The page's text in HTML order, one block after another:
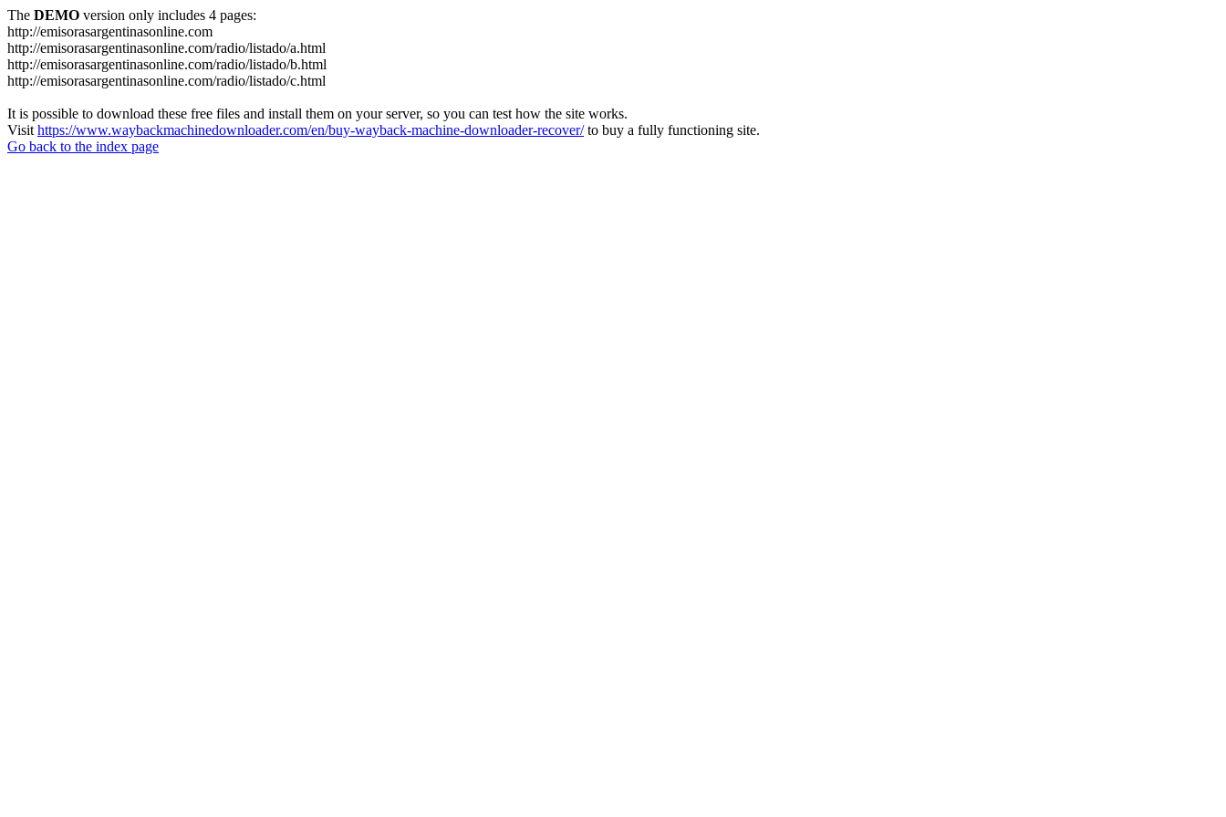
The DEMO version only includes 4 pages:
http://emisorasargentinasonline.com
http://emisorasargentinasonline.com/radio/listado/a.html
http://emisorasargentinasonline.com/radio/listado/b.html
http://emisorasargentinasonline.com/radio/listado/c.html
It is possible to download these free files and install them on your server, so you can test how the site works.
Visit https://www.waybackmachinedownloader.com/en/buy-wayback-machine-downloader-recover/to buy a fully functioning site.
Go back to the index page